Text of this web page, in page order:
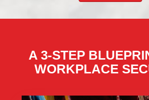
A 3-STEP
WORKPLACE